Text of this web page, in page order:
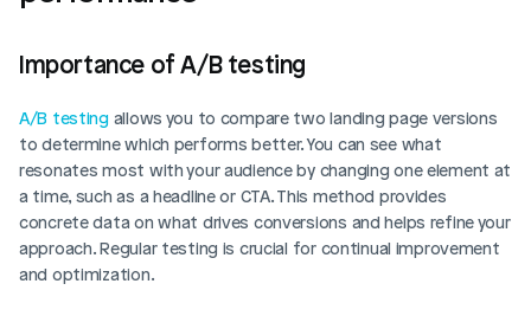
Importance of A/B testing
A/B testing allows you to compare two landing page versions
to determine which performs better. You can see what
resonates most with your audience by changing one element at
a time, such as a headline or CTA. This method provides
concrete data on what drives conversions and helps refine your
approach. Regular testing is crucial for continual improvement
and optimization.